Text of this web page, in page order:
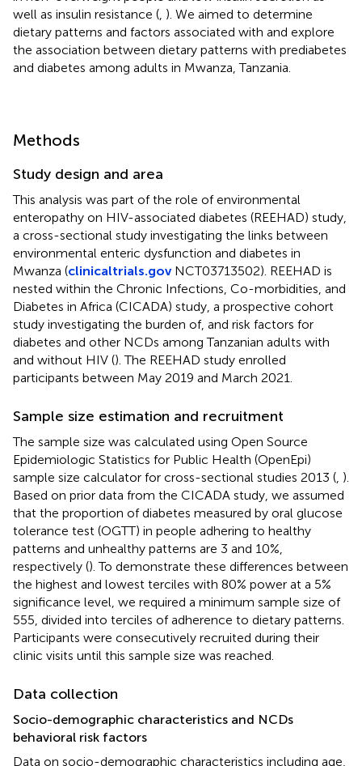
well as insulin resistance ( ). We aimed to determine
dietary patterns and factors associated with and explore
the association between dietary patterns with prediabetes
and diabetes among adults in Mwanza, Tanzania.
Methods
Study design and area
This analysis was part of the role of environmental
enteropathy on HIV-associated diabetes (REEHAD) study,
a cross-sectional study investigating the links between
environmental enteric dysfunction and diabetes in
Mwanza (clinicaltrials.govNCT03713502). REEHAD is
nested within the Chronic Infections, Co-morbidities, and
Diabetes in Africa (CICADA) study, a prospective cohort
study investigating the burden of, and risk factors for
diabetes and other NCDs among Tanzanian adults with
and without HIV (). The REEHAD study enrolled
participants between May 2019 and March 2021.
Sample size estimation and recruitment
The sample size was calculated using Open Source
Epidemiologic Statistics for Public Health (OpenEpi)
sample size calculator for cross-sectional studies 2013 ( ).
Based on prior data from the CICADA study, we assumed
that the proportion of diabetes measured by oral glucose
tolerance test (OGTT) in people adhering to healthy
patterns and unhealthy patterns are 3 and 10%,
respectively (). To demonstrate these differences between
the highest and lowest terciles with 80% power at a 5%
significance level, we required a minimum sample size of
555, divided into terciles of adherence to dietary patterns.
Participants were consecutively recruited during their
clinic visits until this sample size was reached.
Data collection
Socio-demographic characteristics and NCDs
behavioral risk factors
Data on socio-demographic characteristics including age,